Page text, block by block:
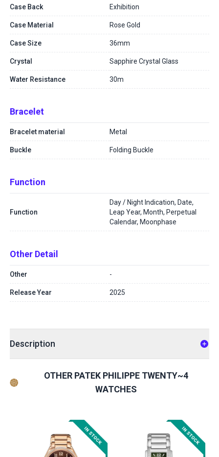
Case Back Exhibition
Case Material Rose Gold
Case Size 36mm
Crystal Sapphire Crystal Glass
Water Resistance 30m
Bracelet
Bracelet material Metal
Buckle Folding Buckle
Function
Function
Day / Night Indication, Date,
Leap Year, Month, Perpetual
Calendar, Moonphase
Other Detail
Other -
Release Year 2025
Description
OTHER PATEK PHILIPPE TWENTY~4
WATCHES